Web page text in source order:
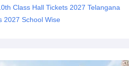
Class Hall Tickets 2027 Telangana
2027 School Wise